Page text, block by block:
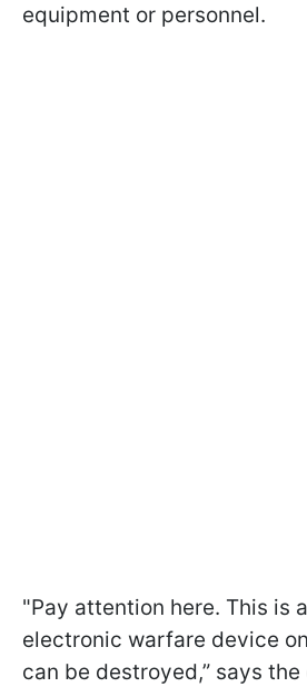
equipment or personnel.
"Pay attention here. This is
electronic warfare device
can be destroyed,” says